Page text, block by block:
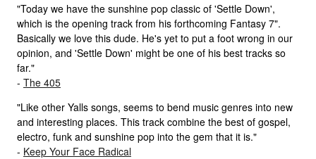
"Today we have the sunshine pop classic of 'Settle Down',
which is the opening track from his forthcoming Fantasy 7".
Basically we love this dude. He's yet to put a foot wrong in our
opinion, and 'Settle Down' might be one of his best tracks so
far."
- The 405
"Like other Yalls songs, seems to bend music genres into new
and interesting places. This track combine the best of gospel,
electro, funk and sunshine pop into the gem that it is."
- Keep Your Face Radical